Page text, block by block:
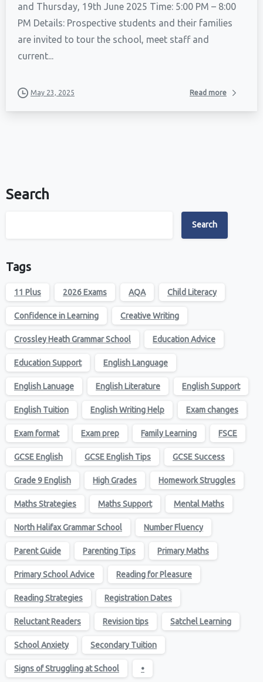
and Thursday, 19th June 2025 Time: 5:00 PM – 8:00
PM Details: Prospective students and their families
are invited to tour the school, meet staff and
current...
May 23, 2025 Read more
Search
Search
Tags
11 Plus 2026 Exams AQA Child Literacy
Confidence in Learning Creative Writing
Crossley Heath Grammar School Education Advice
Education Support English Language
English Lanuage English Literature English Support
English Tuition English Writing Help Exam changes
Exam format Exam prep Family Learning FSCE
GCSE English GCSE English Tips GCSE Success
Grade 9 English High Grades Homework Struggles
Maths Strategies Maths Support Mental Maths
North Halifax Grammar School Number Fluency
Parent Guide Parenting Tips Primary Maths
Primary School Advice Reading for Pleasure
Reading Strategies Registration Dates
Reluctant Readers Revision tips Satchel Learning
School Anxiety Secondary Tuition
Signs of Struggling at School •